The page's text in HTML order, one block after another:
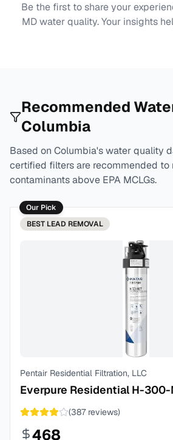
Be the first to share your
MDwater quality. Your insights
Recommended
Columbia
Based on Columbia's water quality
certified filters are recommended to
contaminants above EPA MCLGs.
Our Pick
BEST LEAD REMOVAL
Pentair Residential Filtration, LLC
Everpure Residential H-300-
(387reviews)
468